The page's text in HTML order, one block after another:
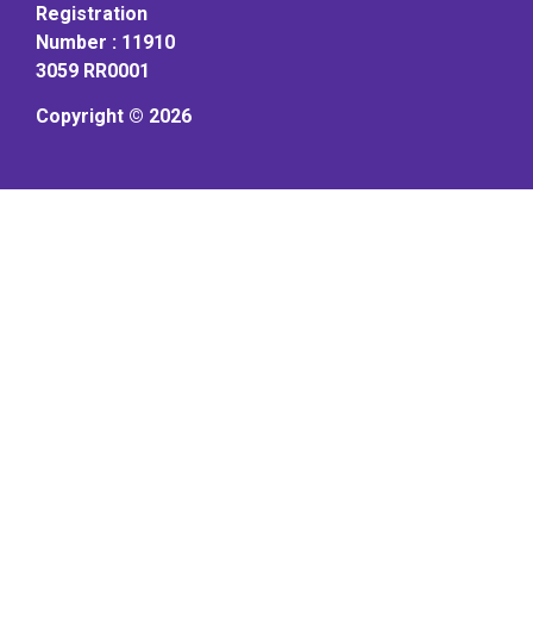
Registration
Number : 11910
3059 RR0001
Copyright © 2026